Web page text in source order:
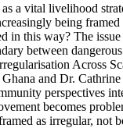
a vital livelihood
being
in this way? The
between
Across
and Dr.
perspectives
becomes
as irregular, not